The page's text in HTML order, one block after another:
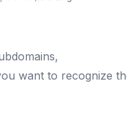
want to recognize